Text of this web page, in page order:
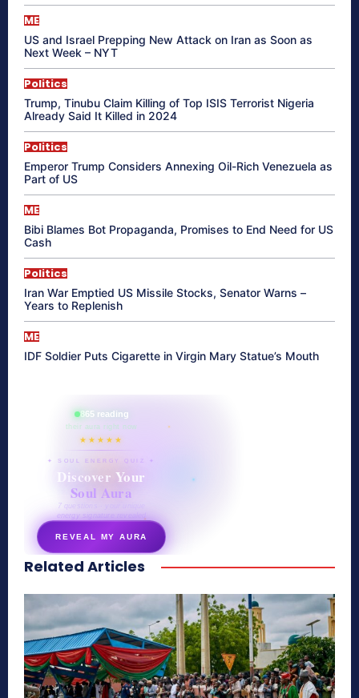
ME
US and Israel Prepping New Attack on Iran as Soon as
Next Week – NYT
Politics
Trump, Tinubu Claim Killing of Top ISIS Terrorist Nigeria
Already Said It Killed in 2024
Politics
Emperor Trump Considers Annexing Oil-Rich Venezuela as
Part of US
ME
Bibi Blames Bot Propaganda, Promises to End Need for US
Cash
Politics
Iran War Emptied US Missile Stocks, Senator Warns –
Years to Replenish
ME
IDF Soldier Puts Cigarette in Virgin Mary Statue’s Mouth
865 reading
their aura right now
★★★★★
✦ SOUL ENERGY QUIZ ✦
Discover Your
Soul Aura
7 questions · your unique
energy signature revealed
REVEAL MY AURA
secretnaturale.com/aura
Related Articles